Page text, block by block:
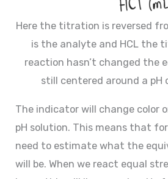
Here the titration is reversed
is the analyte and HCL the
reaction hasn’t changed the
still centered around a pH
The indicator will change color
pH solution. This means that
need to estimate what the
will be. When we react equal